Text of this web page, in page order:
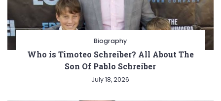
Biography
Who is Timoteo Schreiber? All About The
Son Of Pablo Schreiber
July 18, 2026